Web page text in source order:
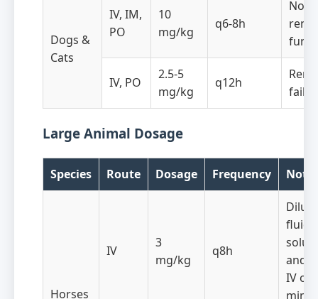
Dogs &
Cats
IV, IM,
PO
10
mg/kg
q6-8h
renal
IV, PO
2.5-5
mg/kg
q12h
Renal
Large Animal Dosage
Species Route Dosage Frequency
Horses
IV
3
mg/kg
q8h
fluid
and
IV